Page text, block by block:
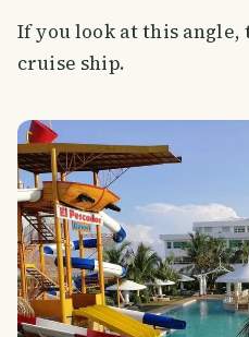
If you look at this angle,
cruise ship.